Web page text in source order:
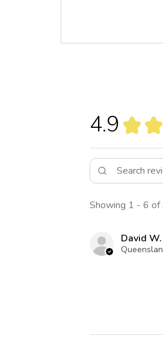
4.9 ★ ★
Showing 1 - 6 of
David W.